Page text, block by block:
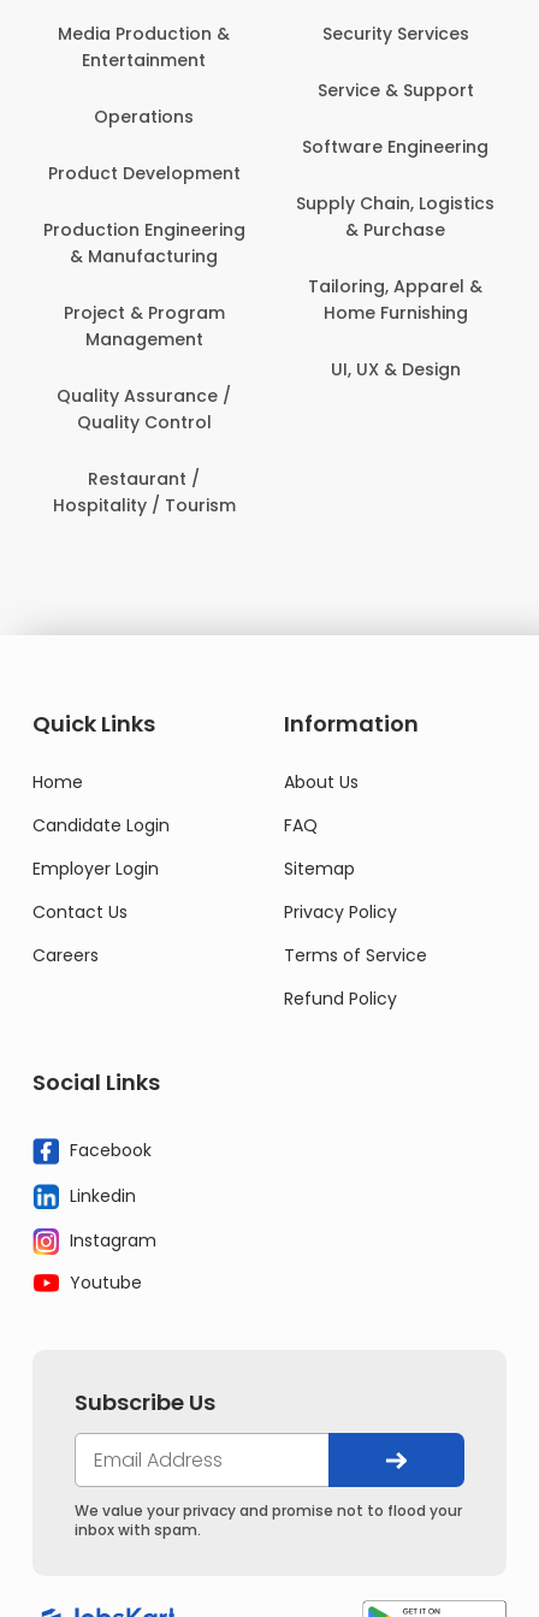
Media Production &
Entertainment
Operations
Product Development
Production Engineering
& Manufacturing
Project & Program
Management
Quality Assurance /
Quality Control
Restaurant /
Hospitality / Tourism
Security Services
Service & Support
Software Engineering
Supply Chain, Logistics
& Purchase
Tailoring, Apparel &
Home Furnishing
UI, UX & Design
Quick Links
Home
Candidate Login
Employer Login
Contact Us
Careers
Information
About Us
FAQ
Sitemap
Privacy Policy
Terms of Service
Refund Policy
Social Links
Facebook
Linkedin
Instagram
Youtube
Subscribe Us
We value your privacy and promise not to flood your
inbox with spam.